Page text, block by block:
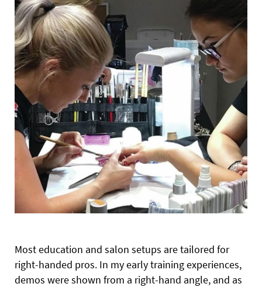
Most education and salon setups are tailored for
right-handed pros. In my early training experiences,
demos were shown from a right-hand angle, and as